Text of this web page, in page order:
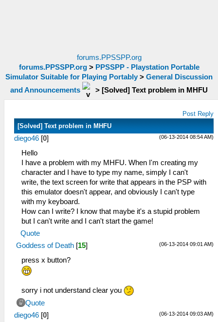
forums.PPSSPP.org
forums.PPSSPP.org> PPSSPP - Playstation Portable
Simulator Suitable for Playing Portably > General Discussion
and Announcements
> [Solved] Text problem in MHFU
Post Reply
[Solved] Text problem in MHFU
(06-13-2014 08:54 AM)
diego46 [0]
Hello
I have a problem with my MHFU. When I'm creating my
character and I have to type my name, simply I can't
write, the text screen for write that appears in the PSP with
this emulator doesn't appear, and obviously I can't type
with my keyboard.
How can I write? I know that maybe it's a stupid problem
but I can't write and I can't start the game!
Quote
(06-13-2014 09:01 AM)
Goddess of Death [15]
press x button?
sorry i not understand clear you
Quote
(06-13-2014 09:03 AM)
diego46 [0]